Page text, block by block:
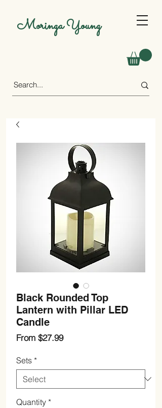
Moringa Young
Black Rounded Top
Lantern with Pillar LED
Candle
From $27.99Sale
Sets *
Quantity *